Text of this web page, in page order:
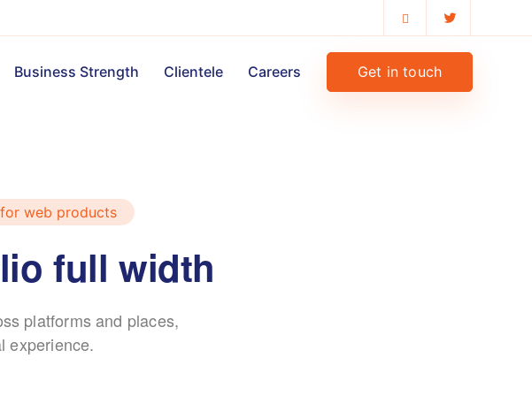
Business Strength Clientele Careers Get in touch
web products
full width
platforms and places,
experience.